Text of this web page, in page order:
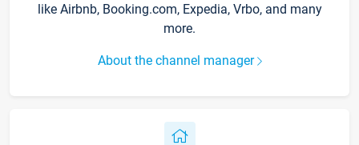
like Airbnb, Booking.com, Expedia, Vrbo, and many
more.
About the channel manager